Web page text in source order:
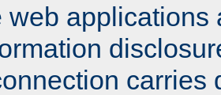
web applications
carries